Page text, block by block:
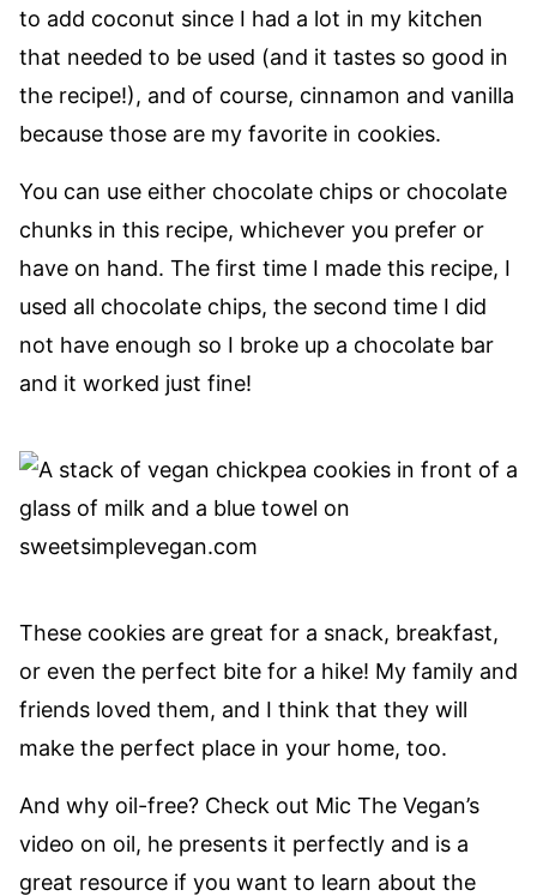
to add coconut since I had a lot in my kitchen
that needed to be used (and it tastes so good in
the recipe!), and of course, cinnamon and vanilla
because those are my favorite in cookies.
You can use either chocolate chips or chocolate
chunks in this recipe, whichever you prefer or
have on hand. The first time I made this recipe, I
used all chocolate chips, the second time I did
not have enough so I broke up a chocolate bar
and it worked just fine!
These cookies are great for a snack, breakfast,
or even the perfect bite for a hike! My family and
friends loved them, and I think that they will
make the perfect place in your home, too.
And why oil-free? Check out Mic The Vegan’s
video on oil, he presents it perfectly and is a
great resource if you want to learn about the